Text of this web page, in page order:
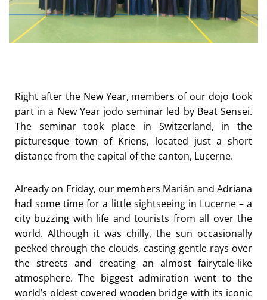
Right after the New Year, members of our dojo took
part in a New Year jodo seminar led by Beat Sensei.
The seminar took place in Switzerland, in the
picturesque town of Kriens, located just a short
distance from the capital of the canton, Lucerne.
Already on Friday, our members Marián and Adriana
had some time for a little sightseeing in Lucerne – a
city buzzing with life and tourists from all over the
world. Although it was chilly, the sun occasionally
peeked through the clouds, casting gentle rays over
the streets and creating an almost fairytale-like
atmosphere. The biggest admiration went to the
world’s oldest covered wooden bridge with its iconic